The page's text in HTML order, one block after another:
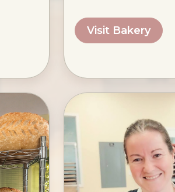
Visit Bakery